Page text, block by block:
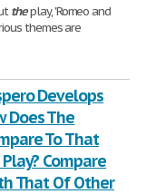
theplay, 'Romeo and
themes are
Develops
Does The
To That
Compare
That Of Other